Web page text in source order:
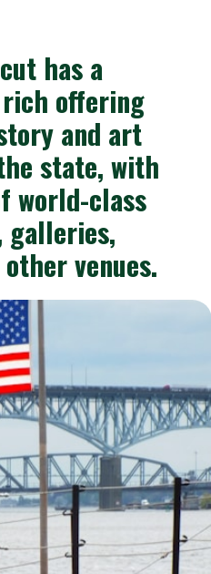
has a
offering
and art
state, with
world-class
galleries,
venues.